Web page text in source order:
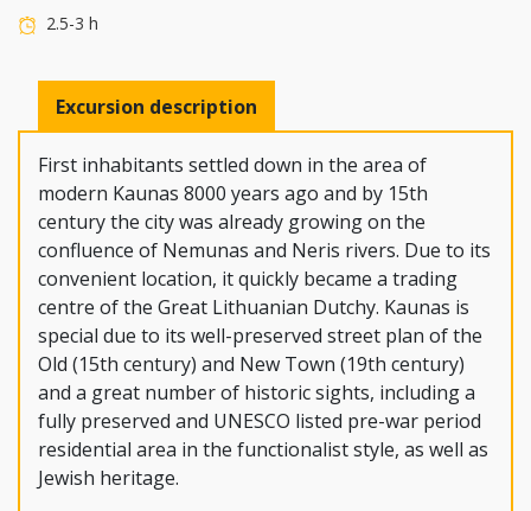
2.5-3 h
Excursion description
First inhabitants settled down in the area of
modern Kaunas 8000 years ago and by 15th
century the city was already growing on the
confluence of Nemunas and Neris rivers. Due to its
convenient location, it quickly became a trading
centre of the Great Lithuanian Dutchy. Kaunas is
special due to its well-preserved street plan of the
Old (15th century) and New Town (19th century)
and a great number of historic sights, including a
fully preserved and UNESCO listed pre-war period
residential area in the functionalist style, as well as
Jewish heritage.